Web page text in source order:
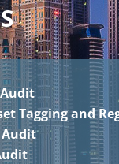
Tagging and
Audit